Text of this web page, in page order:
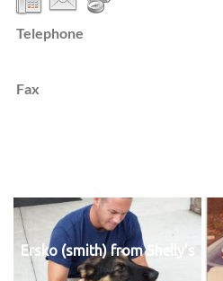
Telephone
Fax
Ersko (smith) from Shelly's